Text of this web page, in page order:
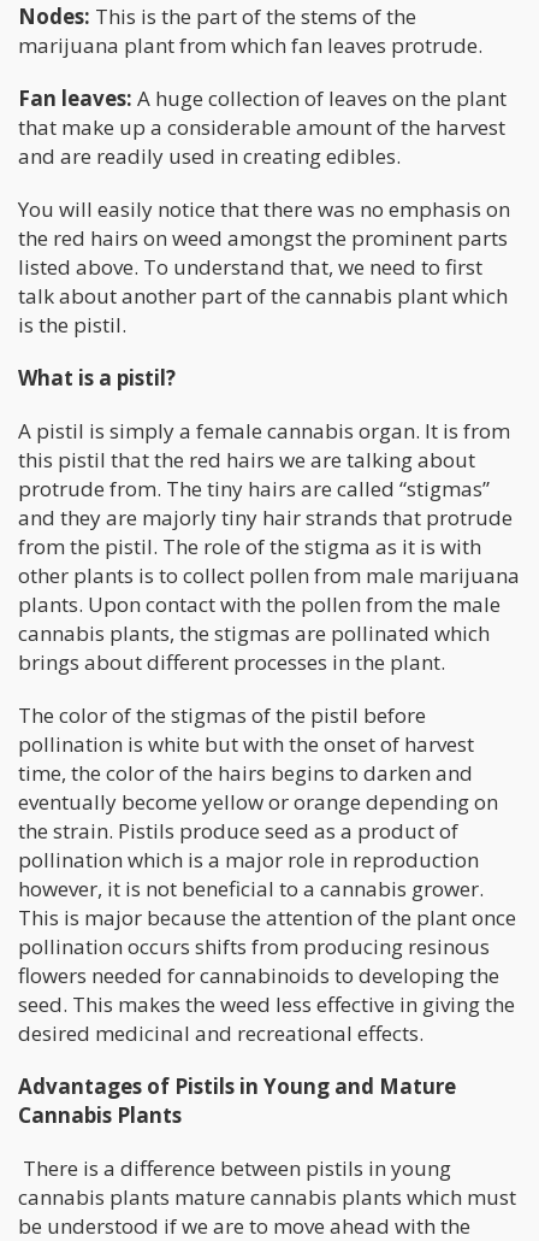
Nodes: This is the part of the stems of the
marijuana plant from which fan leaves protrude.
Fan leaves: A huge collection of leaves on the plant
that make up a considerable amount of the harvest
and are readily used in creating edibles.
You will easily notice that there was no emphasis on
the red hairs on weed amongst the prominent parts
listed above. To understand that, we need to first
talk about another part of the cannabis plant which
is the pistil.
What is a pistil?
A pistil is simply a female cannabis organ. It is from
this pistil that the red hairs we are talking about
protrude from. The tiny hairs are called “stigmas”
and they are majorly tiny hair strands that protrude
from the pistil. The role of the stigma as it is with
other plants is to collect pollen from male marijuana
plants. Upon contact with the pollen from the male
cannabis plants, the stigmas are pollinated which
brings about different processes in the plant.
The color of the stigmas of the pistil before
pollination is white but with the onset of harvest
time, the color of the hairs begins to darken and
eventually become yellow or orange depending on
the strain. Pistils produce seed as a product of
pollination which is a major role in reproduction
however, it is not beneficial to a cannabis grower.
This is major because the attention of the plant once
pollination occurs shifts from producing resinous
flowers needed for cannabinoids to developing the
seed. This makes the weed less effective in giving the
desired medicinal and recreational effects.
Advantages of Pistils in Young and Mature
Cannabis Plants
There is a difference between pistils in young
cannabis plants mature cannabis plants which must
be understood if we are to move ahead with the